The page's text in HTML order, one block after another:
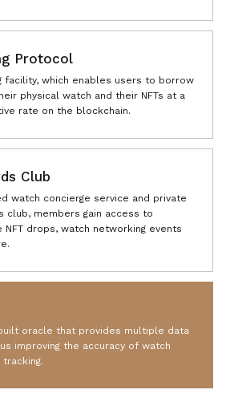
Protocol
facility, which enables users to borrow
physical watch and their NFTs at a
rate on the blockchain.
Club
watch concierge service and private
club, members gain access to
NFT drops, watch networking events
oracle that provides multiple data
improving the accuracy of watch